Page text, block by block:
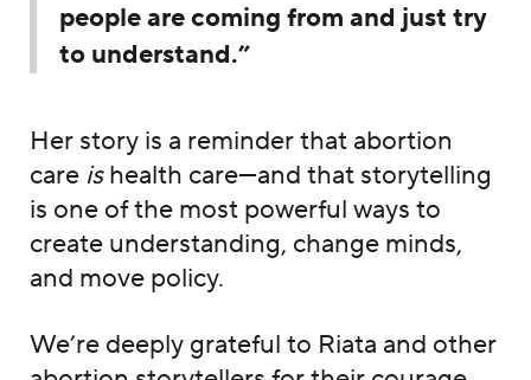
people are coming from and just try
to understand.”
Her story is a reminder that abortion
care ishealth care—and that storytelling
is one of the most powerful ways to
create understanding, change minds,
and move policy.
We’re deeply grateful to Riata and other